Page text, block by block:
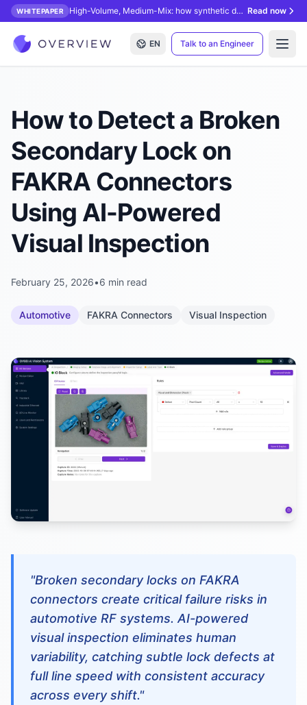
WHITEPAPER High-Volume, Medium-Mix: how synthetic data unlocks AI inspection. Read now
EN Talk to an Engineer
How to Detect a Broken
Secondary Lock on
FAKRA Connectors
Using AI-Powered
Visual Inspection
February 25, 2026•6 min read
Automotive FAKRA Connectors Visual Inspection
"Broken secondary locks on FAKRA
connectors create critical failure risks in
automotive RF systems. AI-powered
visual inspection eliminates human
variability, catching subtle lock defects at
full line speed with consistent accuracy
across every shift."